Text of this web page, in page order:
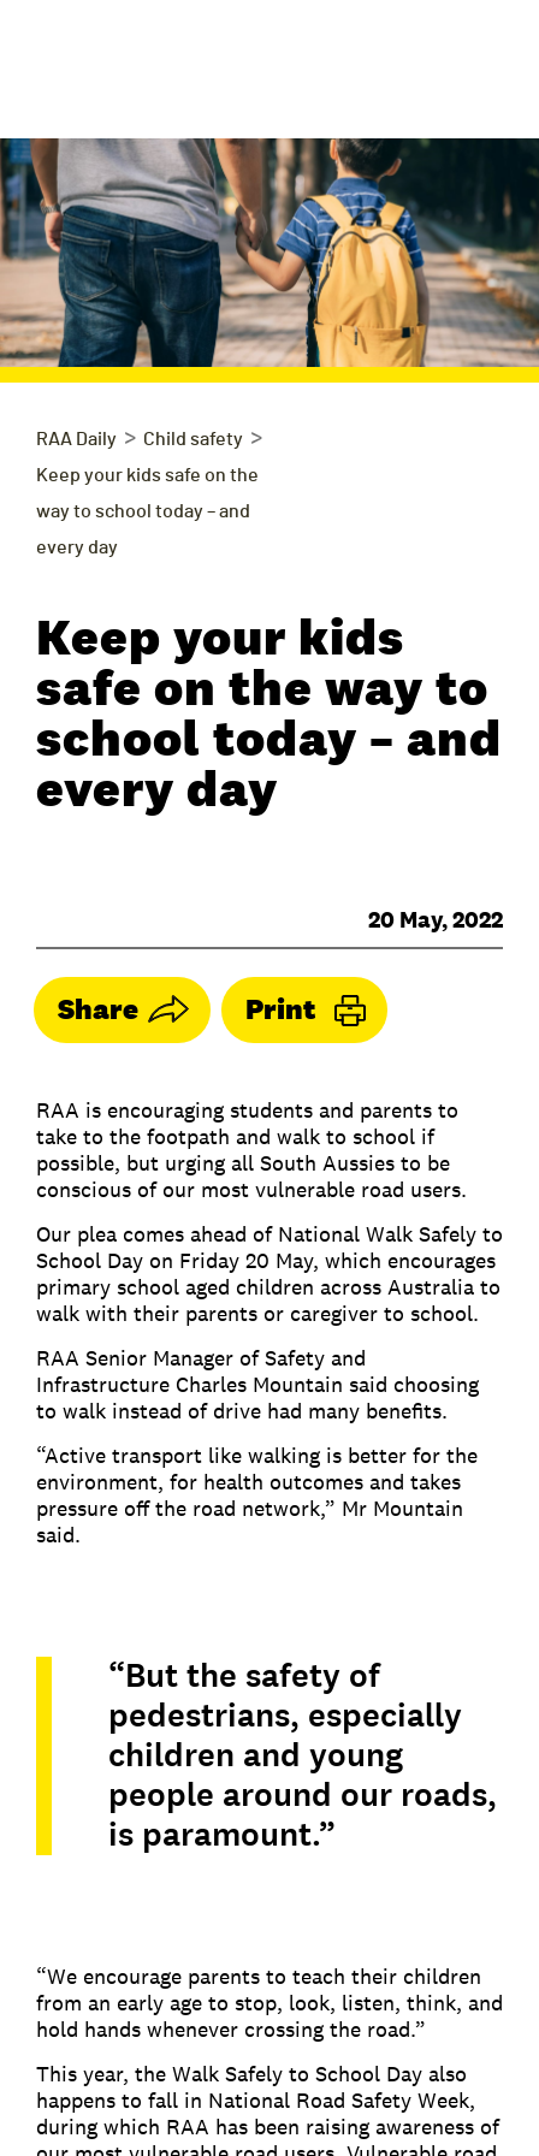
RAA Daily > Child safety >
Keep your kids safe on the
way to school today – and
every day
Keep your kids
safe on the way to
school today – and
every day
20 May, 2022
Share Print
RAA is encouraging students and parents to
take to the footpath and walk to school if
possible, but urging all South Aussies to be
conscious of our most vulnerable road users.
Our plea comes ahead of National Walk Safely to
School Day on Friday 20 May, which encourages
primary school aged children across Australia to
walk with their parents or caregiver to school.
RAA Senior Manager of Safety and
Infrastructure Charles Mountain said choosing
to walk instead of drive had many benefits.
“Active transport like walking is better for the
environment, for health outcomes and takes
pressure off the road network,” Mr Mountain
said.
“But the safety of
pedestrians, especially
children and young
people around our roads,
is paramount.”
“We encourage parents to teach their children
from an early age to stop, look, listen, think, and
hold hands whenever crossing the road.”
This year, the Walk Safely to School Day also
happens to fall in National Road Safety Week,
during which RAA has been raising awareness of